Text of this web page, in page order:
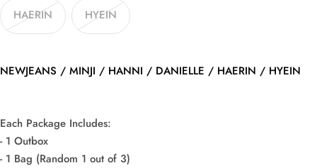
HAERIN HYEIN
NEWJEANS / MINJI / HANNI / DANIELLE / HAERIN / HYEIN
Each Package Includes:
- 1 Outbox
- 1 Bag (Random 1 out of 3)